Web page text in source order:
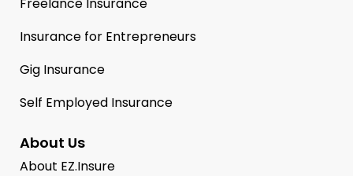
Insurance for Entrepreneurs
Gig Insurance
Self Employed Insurance
About Us
About EZ.Insure